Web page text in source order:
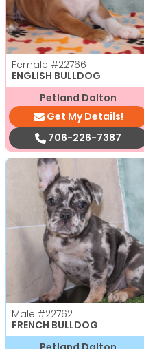
Female #22766
ENGLISH BULLDOG
Petland Dalton
Get My Details!
706-226-7387
Male #22762
FRENCH BULLDOG